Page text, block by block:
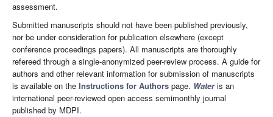
assessment.
Submitted manuscripts should not have been published previously,
nor be under consideration for publication elsewhere (except
conference proceedings papers). All manuscripts are thoroughly
refereed through a single-anonymized peer-review process. A guide for
authors and other relevant information for submission of manuscripts
is available on the Instructions for Authors page. Wateris an
international peer-reviewed open access semimonthly journal
published by MDPI.